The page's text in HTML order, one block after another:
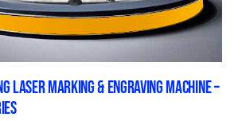
LASER MARKING & ENGRAVING MACHINE –